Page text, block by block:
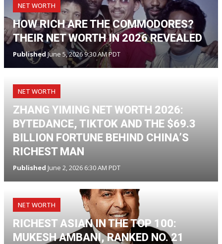
NET WORTH
HOW RICH ARE THE COMMODORES?
THEIR NET WORTH IN 2026 REVEALED
Published June 5, 2026 9:30 AM PDT
NET WORTH
ZHANG YIMING NET WORTH 2026:
BYTEDANCE, TIKTOK AND THE $69.3
BILLION FORTUNE BEHIND CHINA’S
RICHEST MAN
Published June 2, 2026 6:30 AM PDT
NET WORTH
RICHEST ASIAN IN THE TOP 100:
MUKESH AMBANI, RANKED NO. 21